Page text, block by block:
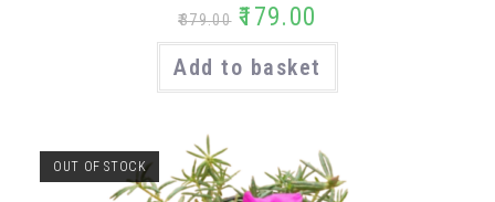
₹379.00 ₹179.00
Add to basket
OUT OF STOCK